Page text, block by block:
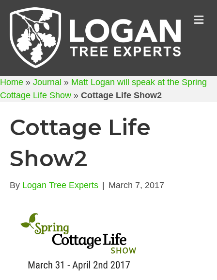
Home » Journal » Matt Logan will speak at the Spring
Cottage Life Show » Cottage Life Show2
Cottage Life
Show2
By Logan Tree Experts | March 7, 2017